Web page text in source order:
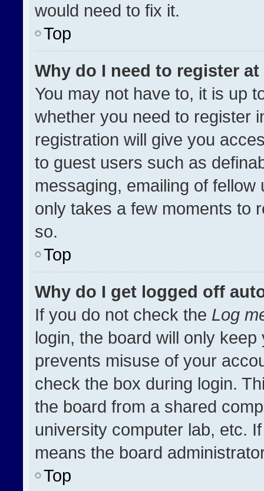
would need to fix it.
Top
Why do I need to register at
You may not have to, it is up
whether you need to register
registration will give you
to guest users such as
messaging, emailing of
only takes a few moments to
so.
Top
Why do I get logged off
If you do not check the Log
login, the board will only
prevents misuse of your
check the box during login.
the board from a shared
university computer lab, etc.
means the board
Top